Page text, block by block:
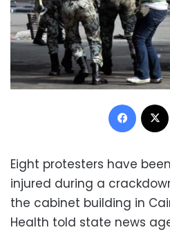
Eight protesters have
injured during a
the cabinet building in
Health told state news